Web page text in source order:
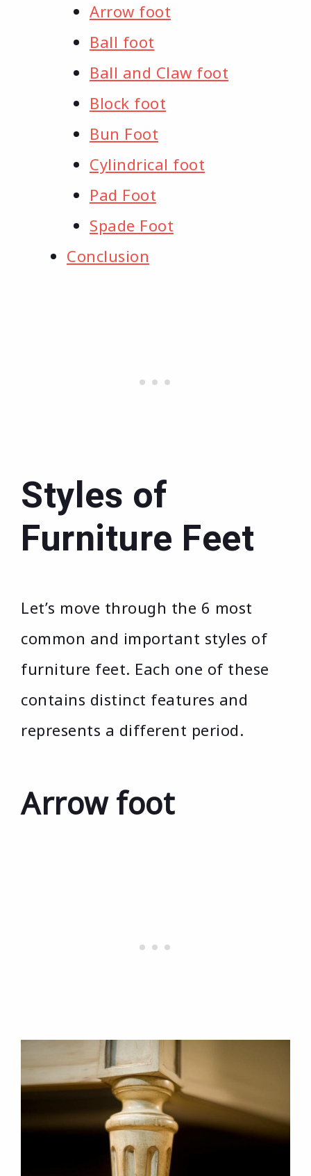
Arrow foot
Ball foot
Ball and Claw foot
Block foot
Bun Foot
Cylindrical foot
Pad Foot
Spade Foot
Conclusion
Styles of
Furniture Feet
Let’s move through the 6 most
common and important styles of
furniture feet. Each one of these
contains distinct features and
represents a different period.
Arrow foot